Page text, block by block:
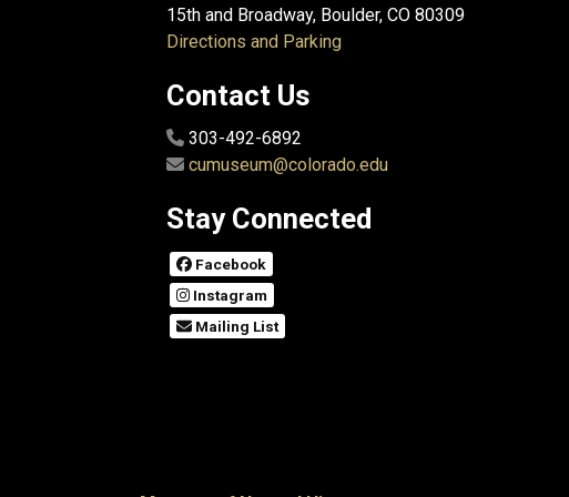
15th and Broadway, Boulder, CO 80309
Directions and Parking
Contact Us
303-492-6892
cumuseum@colorado.edu
Stay Connected
Facebook
Instagram
Mailing List